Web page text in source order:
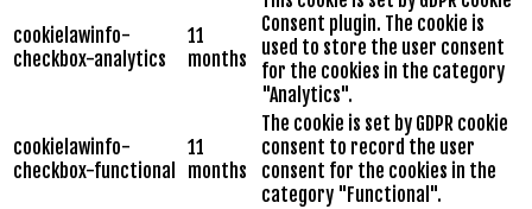
cookielawinfo-
checkbox-analytics
11
months
Consent plugin. The cookie is
used to store the user consent
for the cookies in the category
"Analytics".
cookielawinfo-
checkbox-functional
11
months
The cookie is set by GDPR cookie
consent to record the user
consent for the cookies in the
category "Functional".